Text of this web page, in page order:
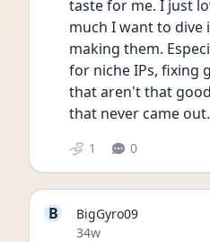
taste for me. I just
much I want to
making them.
for niche IPs, fixing
that aren't that
that never came out.
1 0
B
BigGyro09
Date posted
34w